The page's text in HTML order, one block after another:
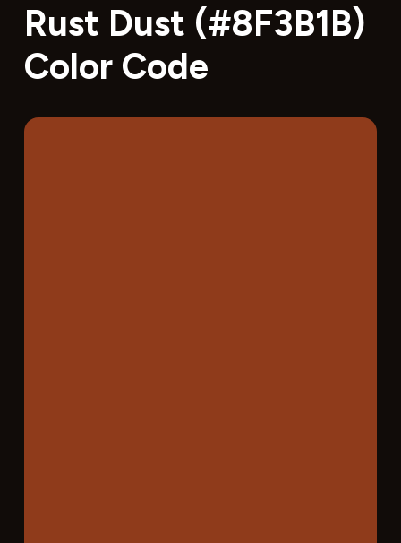
Rust Dust (#8F3B1B)
Color Code